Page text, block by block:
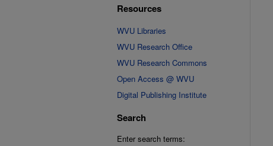
Resources
WVU Libraries
WVU Research Office
WVU Research Commons
Open Access @ WVU
Digital Publishing Institute
Search
Enter search terms: